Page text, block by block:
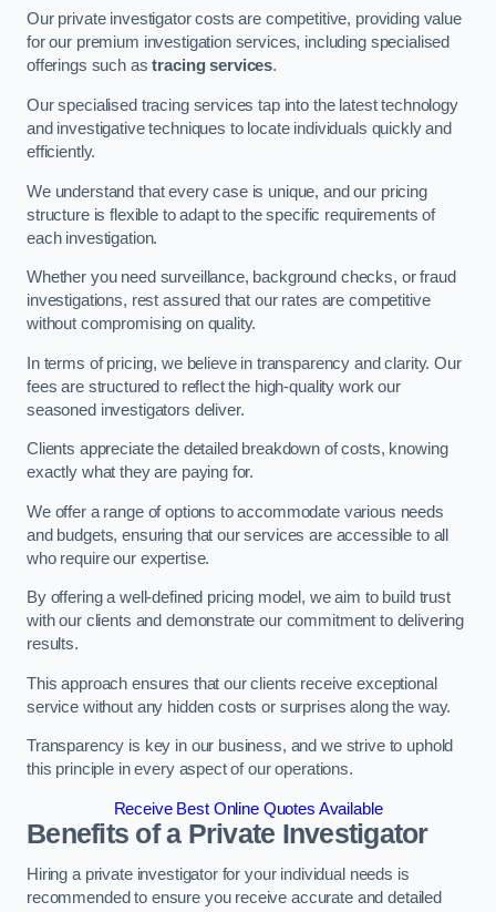
Our private investigator costs are competitive, providing value
for our premium investigation services, including specialised
offerings such astracing services.
Our specialised tracing services tap into the latest technology
and investigative techniques to locate individuals quickly and
efficiently.
We understand that every case is unique, and our pricing
structure is flexible to adapt to the specific requirements of
each investigation.
Whether you need surveillance, background checks, or fraud
investigations, rest assured that our rates are competitive
without compromising on quality.
In terms of pricing, we believe in transparency and clarity. Our
fees are structured to reflect the high-quality work our
seasoned investigators deliver.
Clients appreciate the detailed breakdown of costs, knowing
exactly what they are paying for.
We offer a range of options to accommodate various needs
and budgets, ensuring that our services are accessible to all
who require our expertise.
By offering a well-defined pricing model, we aim to build trust
with our clients and demonstrate our commitment to delivering
results.
This approach ensures that our clients receive exceptional
service without any hidden costs or surprises along the way.
Transparency is key in our business, and we strive to uphold
this principle in every aspect of our operations.
Receive Best Online Quotes Available
Benefits of a Private Investigator
Hiring a private investigator for your individual needs is
recommended to ensure you receive accurate and detailed